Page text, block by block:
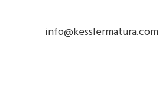
info@kesslermatura.com